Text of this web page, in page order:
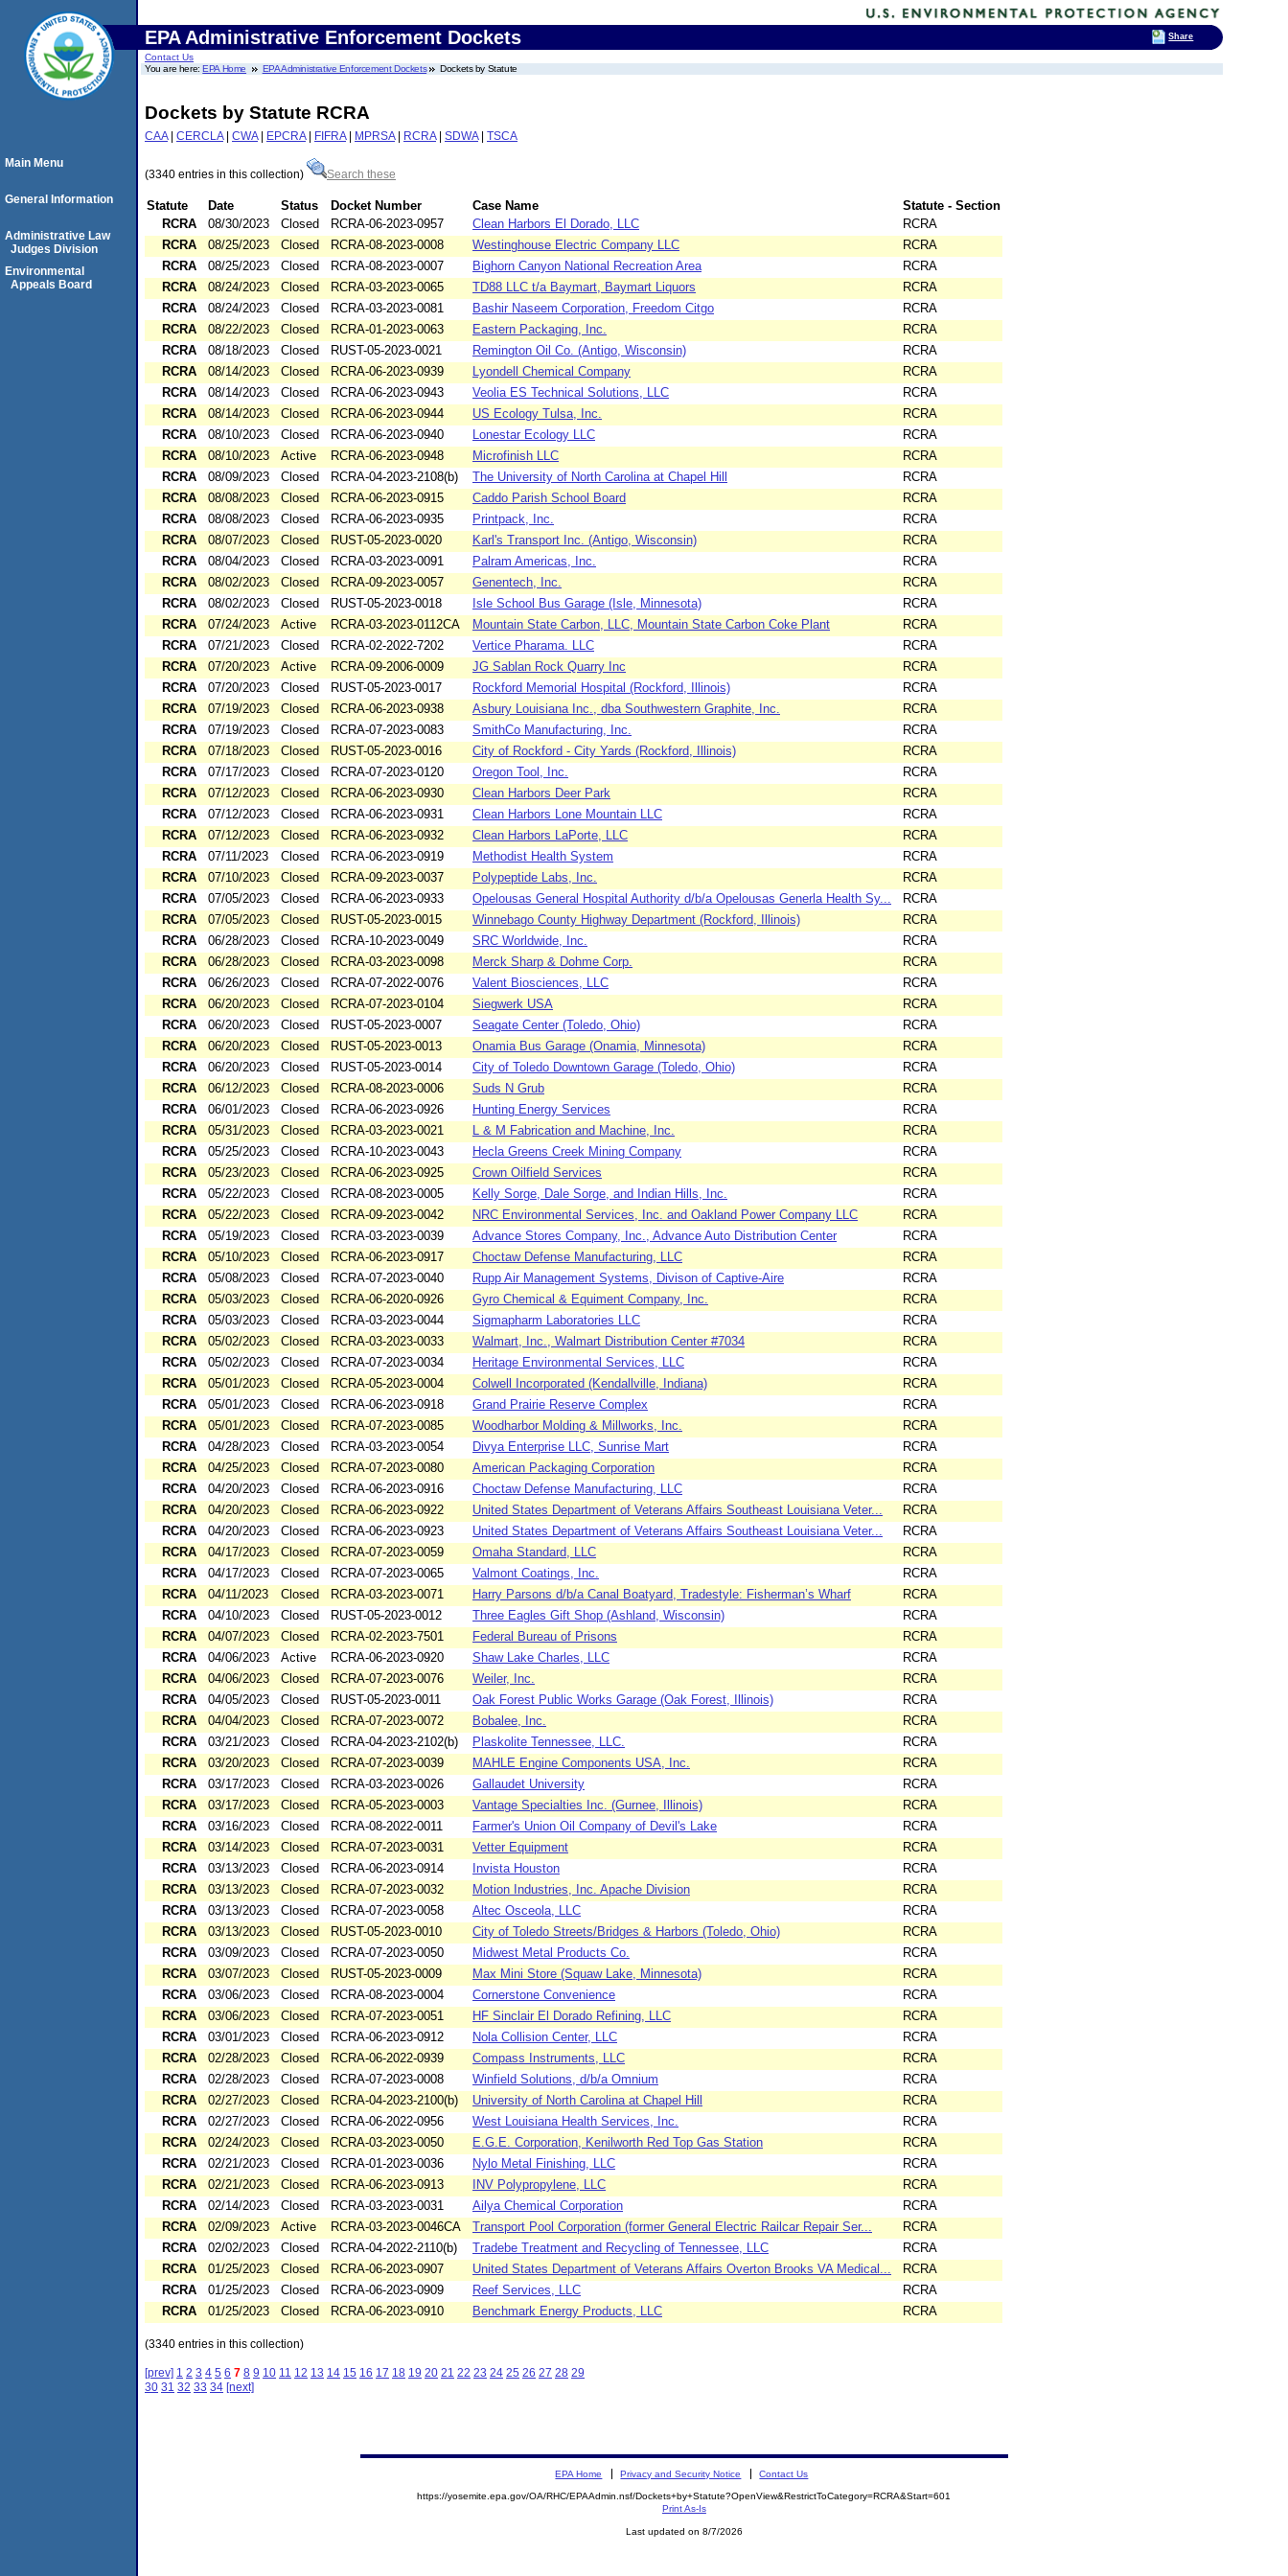
EPA Administrative Enforcement Dockets
Contact Us
You are here:EPA Home EPA Administrative Enforcement Dockets Dockets by Statute
Dockets by Statute RCRA
CAA| CERCLA| CWA| EPCRA| FIFRA| MPRSA| RCRA| SDWA| TSCA
(3340 entries in this collection) Search these
Statute Date Status Docket Number Case Name
Statute - Section
RCRA
08/30/2023 Closed RCRA-06-2023-0957 Clean Harbors El Dorado, LLC
RCRA
RCRA
08/25/2023 Closed RCRA-08-2023-0008 Westinghouse Electric Company LLC
RCRA
RCRA
08/25/2023 Closed RCRA-08-2023-0007 Bighorn Canyon National Recreation Area
RCRA
RCRA
08/24/2023 Closed RCRA-03-2023-0065 TD88 LLC t/a Baymart, Baymart Liquors
RCRA
RCRA
08/24/2023 Closed RCRA-03-2023-0081 Bashir Naseem Corporation, Freedom Citgo
RCRA
RCRA
08/22/2023 Closed RCRA-01-2023-0063 Eastern Packaging, Inc.
RCRA
RCRA
08/18/2023 Closed RUST-05-2023-0021 Remington Oil Co. (Antigo, Wisconsin)
RCRA
RCRA
08/14/2023 Closed RCRA-06-2023-0939 Lyondell Chemical Company
RCRA
RCRA
08/14/2023 Closed RCRA-06-2023-0943 Veolia ES Technical Solutions, LLC
RCRA
RCRA
08/14/2023 Closed RCRA-06-2023-0944 US Ecology Tulsa, Inc.
RCRA
RCRA
08/10/2023 Closed RCRA-06-2023-0940 Lonestar Ecology LLC
RCRA
RCRA
08/10/2023 Active RCRA-06-2023-0948 Microfinish LLC
RCRA
RCRA
08/09/2023 Closed RCRA-04-2023-2108(b) The University of North Carolina at Chapel Hill
RCRA
RCRA
08/08/2023 Closed RCRA-06-2023-0915 Caddo Parish School Board
RCRA
RCRA
08/08/2023 Closed RCRA-06-2023-0935 Printpack, Inc.
RCRA
RCRA
08/07/2023 Closed RUST-05-2023-0020 Karl's Transport Inc. (Antigo, Wisconsin)
RCRA
RCRA
08/04/2023 Closed RCRA-03-2023-0091 Palram Americas, Inc.
RCRA
RCRA
08/02/2023 Closed RCRA-09-2023-0057 Genentech, Inc.
RCRA
RCRA
08/02/2023 Closed RUST-05-2023-0018 Isle School Bus Garage (Isle, Minnesota)
RCRA
RCRA
07/24/2023 Active RCRA-03-2023-0112CA Mountain State Carbon, LLC, Mountain State Carbon Coke Plant
RCRA
RCRA
07/21/2023 Closed RCRA-02-2022-7202 Vertice Pharama. LLC
RCRA
RCRA
07/20/2023 Active RCRA-09-2006-0009 JG Sablan Rock Quarry Inc
RCRA
RCRA
07/20/2023 Closed RUST-05-2023-0017 Rockford Memorial Hospital (Rockford, Illinois)
RCRA
RCRA
07/19/2023 Closed RCRA-06-2023-0938 Asbury Louisiana Inc., dba Southwestern Graphite, Inc.
RCRA
RCRA
07/19/2023 Closed RCRA-07-2023-0083 SmithCo Manufacturing, Inc.
RCRA
RCRA
07/18/2023 Closed RUST-05-2023-0016 City of Rockford - City Yards (Rockford, Illinois)
RCRA
RCRA
07/17/2023 Closed RCRA-07-2023-0120 Oregon Tool, Inc.
RCRA
RCRA
07/12/2023 Closed RCRA-06-2023-0930 Clean Harbors Deer Park
RCRA
RCRA
07/12/2023 Closed RCRA-06-2023-0931 Clean Harbors Lone Mountain LLC
RCRA
RCRA
07/12/2023 Closed RCRA-06-2023-0932 Clean Harbors LaPorte, LLC
RCRA
RCRA
07/11/2023 Closed RCRA-06-2023-0919 Methodist Health System
RCRA
RCRA
07/10/2023 Closed RCRA-09-2023-0037 Polypeptide Labs, Inc.
RCRA
RCRA
07/05/2023 Closed RCRA-06-2023-0933 Opelousas General Hospital Authority d/b/a Opelousas Generla Health Sy...
RCRA
RCRA
07/05/2023 Closed RUST-05-2023-0015 Winnebago County Highway Department (Rockford, Illinois)
RCRA
RCRA
06/28/2023 Closed RCRA-10-2023-0049 SRC Worldwide, Inc.
RCRA
RCRA
06/28/2023 Closed RCRA-03-2023-0098 Merck Sharp & Dohme Corp.
RCRA
RCRA
06/26/2023 Closed RCRA-07-2022-0076 Valent Biosciences, LLC
RCRA
RCRA
06/20/2023 Closed RCRA-07-2023-0104 Siegwerk USA
RCRA
RCRA
06/20/2023 Closed RUST-05-2023-0007 Seagate Center (Toledo, Ohio)
RCRA
RCRA
06/20/2023 Closed RUST-05-2023-0013 Onamia Bus Garage (Onamia, Minnesota)
RCRA
RCRA
06/20/2023 Closed RUST-05-2023-0014 City of Toledo Downtown Garage (Toledo, Ohio)
RCRA
RCRA
06/12/2023 Closed RCRA-08-2023-0006 Suds N Grub
RCRA
RCRA
06/01/2023 Closed RCRA-06-2023-0926 Hunting Energy Services
RCRA
RCRA
05/31/2023 Closed RCRA-03-2023-0021 L & M Fabrication and Machine, Inc.
RCRA
RCRA
05/25/2023 Closed RCRA-10-2023-0043 Hecla Greens Creek Mining Company
RCRA
RCRA
05/23/2023 Closed RCRA-06-2023-0925 Crown Oilfield Services
RCRA
RCRA
05/22/2023 Closed RCRA-08-2023-0005 Kelly Sorge, Dale Sorge, and Indian Hills, Inc.
RCRA
RCRA
05/22/2023 Closed RCRA-09-2023-0042 NRC Environmental Services, Inc. and Oakland Power Company LLC
RCRA
RCRA
05/19/2023 Closed RCRA-03-2023-0039 Advance Stores Company, Inc., Advance Auto Distribution Center
RCRA
RCRA
05/10/2023 Closed RCRA-06-2023-0917 Choctaw Defense Manufacturing, LLC
RCRA
RCRA
05/08/2023 Closed RCRA-07-2023-0040 Rupp Air Management Systems, Divison of Captive-Aire
RCRA
RCRA
05/03/2023 Closed RCRA-06-2020-0926 Gyro Chemical & Equiment Company, Inc.
RCRA
RCRA
05/03/2023 Closed RCRA-03-2023-0044 Sigmapharm Laboratories LLC
RCRA
RCRA
05/02/2023 Closed RCRA-03-2023-0033 Walmart, Inc., Walmart Distribution Center #7034
RCRA
RCRA
05/02/2023 Closed RCRA-07-2023-0034 Heritage Environmental Services, LLC
RCRA
RCRA
05/01/2023 Closed RCRA-05-2023-0004 Colwell Incorporated (Kendallville, Indiana)
RCRA
RCRA
05/01/2023 Closed RCRA-06-2023-0918 Grand Prairie Reserve Complex
RCRA
RCRA
05/01/2023 Closed RCRA-07-2023-0085 Woodharbor Molding & Millworks, Inc.
RCRA
RCRA
04/28/2023 Closed RCRA-03-2023-0054 Divya Enterprise LLC, Sunrise Mart
RCRA
RCRA
04/25/2023 Closed RCRA-07-2023-0080 American Packaging Corporation
RCRA
RCRA
04/20/2023 Closed RCRA-06-2023-0916 Choctaw Defense Manufacturing, LLC
RCRA
RCRA
04/20/2023 Closed RCRA-06-2023-0922 United States Department of Veterans Affairs Southeast Louisiana Veter...
RCRA
RCRA
04/20/2023 Closed RCRA-06-2023-0923 United States Department of Veterans Affairs Southeast Louisiana Veter...
RCRA
RCRA
04/17/2023 Closed RCRA-07-2023-0059 Omaha Standard, LLC
RCRA
RCRA
04/17/2023 Closed RCRA-07-2023-0065 Valmont Coatings, Inc.
RCRA
RCRA
04/11/2023 Closed RCRA-03-2023-0071 Harry Parsons d/b/a Canal Boatyard, Tradestyle: Fisherman’s Wharf
RCRA
RCRA
04/10/2023 Closed RUST-05-2023-0012 Three Eagles Gift Shop (Ashland, Wisconsin)
RCRA
RCRA
04/07/2023 Closed RCRA-02-2023-7501 Federal Bureau of Prisons
RCRA
RCRA
04/06/2023 Active RCRA-06-2023-0920 Shaw Lake Charles, LLC
RCRA
RCRA
04/06/2023 Closed RCRA-07-2023-0076 Weiler, Inc.
RCRA
RCRA
04/05/2023 Closed RUST-05-2023-0011 Oak Forest Public Works Garage (Oak Forest, Illinois)
RCRA
RCRA
04/04/2023 Closed RCRA-07-2023-0072 Bobalee, Inc.
RCRA
RCRA
03/21/2023 Closed RCRA-04-2023-2102(b) Plaskolite Tennessee, LLC.
RCRA
RCRA
03/20/2023 Closed RCRA-07-2023-0039 MAHLE Engine Components USA, Inc.
RCRA
RCRA
03/17/2023 Closed RCRA-03-2023-0026 Gallaudet University
RCRA
RCRA
03/17/2023 Closed RCRA-05-2023-0003 Vantage Specialties Inc. (Gurnee, Illinois)
RCRA
RCRA
03/16/2023 Closed RCRA-08-2022-0011 Farmer's Union Oil Company of Devil's Lake
RCRA
RCRA
03/14/2023 Closed RCRA-07-2023-0031 Vetter Equipment
RCRA
RCRA
03/13/2023 Closed RCRA-06-2023-0914 Invista Houston
RCRA
RCRA
03/13/2023 Closed RCRA-07-2023-0032 Motion Industries, Inc. Apache Division
RCRA
RCRA
03/13/2023 Closed RCRA-07-2023-0058 Altec Osceola, LLC
RCRA
RCRA
03/13/2023 Closed RUST-05-2023-0010 City of Toledo Streets/Bridges & Harbors (Toledo, Ohio)
RCRA
RCRA
03/09/2023 Closed RCRA-07-2023-0050 Midwest Metal Products Co.
RCRA
RCRA
03/07/2023 Closed RUST-05-2023-0009 Max Mini Store (Squaw Lake, Minnesota)
RCRA
RCRA
03/06/2023 Closed RCRA-08-2023-0004 Cornerstone Convenience
RCRA
RCRA
03/06/2023 Closed RCRA-07-2023-0051 HF Sinclair El Dorado Refining, LLC
RCRA
RCRA
03/01/2023 Closed RCRA-06-2023-0912 Nola Collision Center, LLC
RCRA
RCRA
02/28/2023 Closed RCRA-06-2022-0939 Compass Instruments, LLC
RCRA
RCRA
02/28/2023 Closed RCRA-07-2023-0008 Winfield Solutions, d/b/a Omnium
RCRA
RCRA
02/27/2023 Closed RCRA-04-2023-2100(b) University of North Carolina at Chapel Hill
RCRA
RCRA
02/27/2023 Closed RCRA-06-2022-0956 West Louisiana Health Services, Inc.
RCRA
RCRA
02/24/2023 Closed RCRA-03-2023-0050 E.G.E. Corporation, Kenilworth Red Top Gas Station
RCRA
RCRA
02/21/2023 Closed RCRA-01-2023-0036 Nylo Metal Finishing, LLC
RCRA
RCRA
02/21/2023 Closed RCRA-06-2023-0913 INV Polypropylene, LLC
RCRA
RCRA
02/14/2023 Closed RCRA-03-2023-0031 Ailya Chemical Corporation
RCRA
RCRA
02/09/2023 Active RCRA-03-2023-0046CA Transport Pool Corporation (former General Electric Railcar Repair Ser...
RCRA
RCRA
02/02/2023 Closed RCRA-04-2022-2110(b) Tradebe Treatment and Recycling of Tennessee, LLC
RCRA
RCRA
01/25/2023 Closed RCRA-06-2023-0907 United States Department of Veterans Affairs Overton Brooks VA Medical...
RCRA
RCRA
01/25/2023 Closed RCRA-06-2023-0909 Reef Services, LLC
RCRA
RCRA
01/25/2023 Closed RCRA-06-2023-0910 Benchmark Energy Products, LLC RCRA
(3340 entries in this collection)
[prev] 1 2 3 4 5 6 7 8 9 10 11 12 13 14 15 16 17 18 19 20 21 22 23 24 25 26 27 28 29
30 31 32 33 34 [next]
Main Menu
General Information
Administrative Law
Judges Division
Environmental
Appeals Board
EPA Home Privacy and Security Notice Contact Us
https://yosemite.epa.gov/OA/RHC/EPAAdmin.nsf/Dockets+by+Statute?OpenView&RestrictToCategory=RCRA&Start=601
Print As-Is
Last updated on 8/7/2026
Share